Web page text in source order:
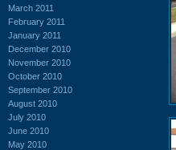
March 2011
February 2011
January 2011
December 2010
November 2010
October 2010
September 2010
August 2010
July 2010
June 2010
May 2010